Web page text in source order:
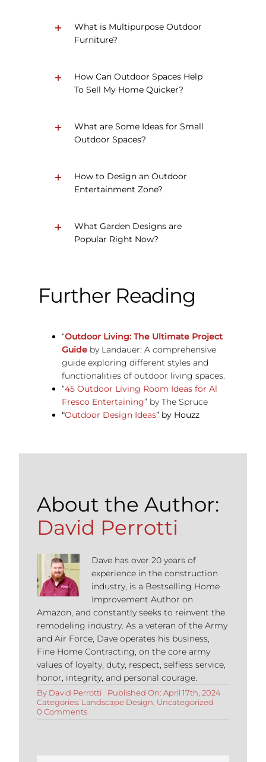
What is Multipurpose Outdoor
Furniture?
How Can Outdoor Spaces Help
To Sell My Home Quicker?
What are Some Ideas for Small
Outdoor Spaces?
How to Design an Outdoor
Entertainment Zone?
What Garden Designs are
Popular Right Now?
Further Reading
“Outdoor Living: The Ultimate Project
Guide by Landauer: A comprehensive
guide exploring different styles and
functionalities of outdoor living spaces.
“45 Outdoor Living Room Ideas for Al
Fresco Entertaining” by The Spruce
“Outdoor Design Ideas” by Houzz
About the Author:
David Perrotti
Dave has over 20 years of
experience in the construction
industry, is a Bestselling Home
Improvement Author on
Amazon, and constantly seeks to reinvent the
remodeling industry. As a veteran of the Army
and Air Force, Dave operates his business,
Fine Home Contracting, on the core army
values of loyalty, duty, respect, selfless service,
honor, integrity, and personal courage.
By David Perrotti
Published On: April 17th, 2024
Categories: Landscape Design Uncategorized
0 Commentson